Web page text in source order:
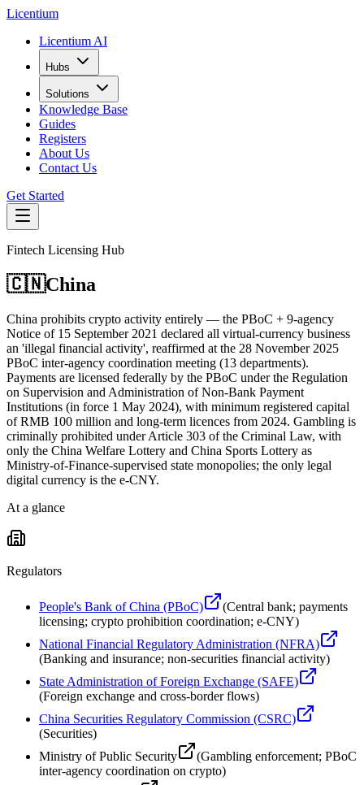
Licentium
Licentium AI
Hubs
Solutions
Knowledge Base
Guides
Registers
About Us
Contact Us
Get Started
Fintech Licensing Hub
🇨🇳China
China prohibits crypto activity entirely — the PBoC + 9-agency
Notice of 15 September 2021 declared all virtual-currency business
an 'illegal financial activity', reaffirmed at the 28 November 2025
PBoC inter-agency coordination meeting (13 departments).
Payments are licensed federally by the PBoC under the Regulation
on Supervision and Administration of Non-Bank Payment
Institutions (in force 1 May 2024), with minimum registered capital
of RMB 100 million and long-term licences from 2024. Gambling is
criminally prohibited under Article 303 of the Criminal Law, with
only the China Welfare Lottery and China Sports Lottery as
Ministry-of-Finance-supervised state monopolies; the only legal
digital currency is the e-CNY.
At a glance
Regulators
People's Bank of China (PBoC) (Central bank; payments
licensing; crypto prohibition coordination; e-CNY)
National Financial Regulatory Administration (NFRA)
(Banking and insurance; non-securities financial activity)
State Administration of Foreign Exchange (SAFE)
(Foreign exchange and cross-border flows)
China Securities Regulatory Commission (CSRC)
(Securities)
Ministry of Public Security
(Gambling enforcement; PBoC
inter-agency coordination on crypto)